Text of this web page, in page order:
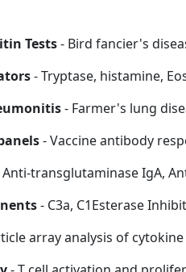
Tests- Bird fancier's
- Tryptase, histamine,
- Farmer's lung
- Vaccine antibody
Anti-transglutaminase IgA,
- C3a, C1Esterase
array analysis of